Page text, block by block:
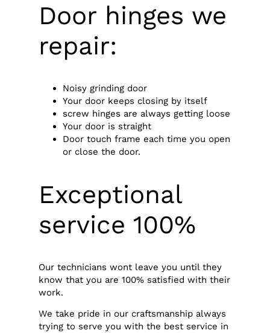
Door hinges we
repair:
Noisy grinding door
Your door keeps closing by itself
screw hinges are always getting loose
Your door is straight
Door touch frame each time you open
or close the door.
Exceptional
service 100%
Our technicians wont leave you until they
know that you are 100% satisfied with their
work.
We take pride in our craftsmanship always
trying to serve you with the best service in